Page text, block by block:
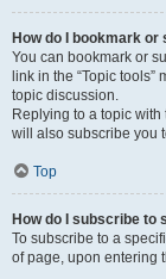
How do I bookmark
You can bookmark or
link in the “Topic
topic discussion.
Replying to a topic with
will also subscribe you
Top
How do I subscribe to
To subscribe to a
of page, upon entering